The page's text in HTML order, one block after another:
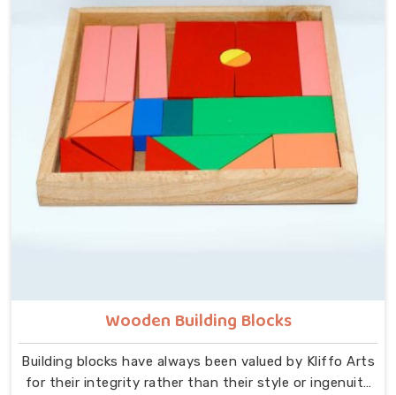
that idea at the centre — no instructions needed, no
adult supervision required, just a child and a well-made
object that invites exploration. In Dehradun, we carry
that same thinking into our work as Learning Materials
providers, covering a range that includes Wooden
Tangram Puzzles, Rainbow Block Mosaic Toys, Red
Rods, Shape Sorter Colour Matching sets, Fraction of
Circle boards, Graded Square and Triangle Towers,
Broad Stairs, Shape Sorting Blocks, 3D Frog Puzzles,
Train Shape Stackers and a full lacing toy collection —
Wooden Building Blocks
Building blocks have always been valued by Kliffo Arts
for their integrity rather than their style or ingenuity